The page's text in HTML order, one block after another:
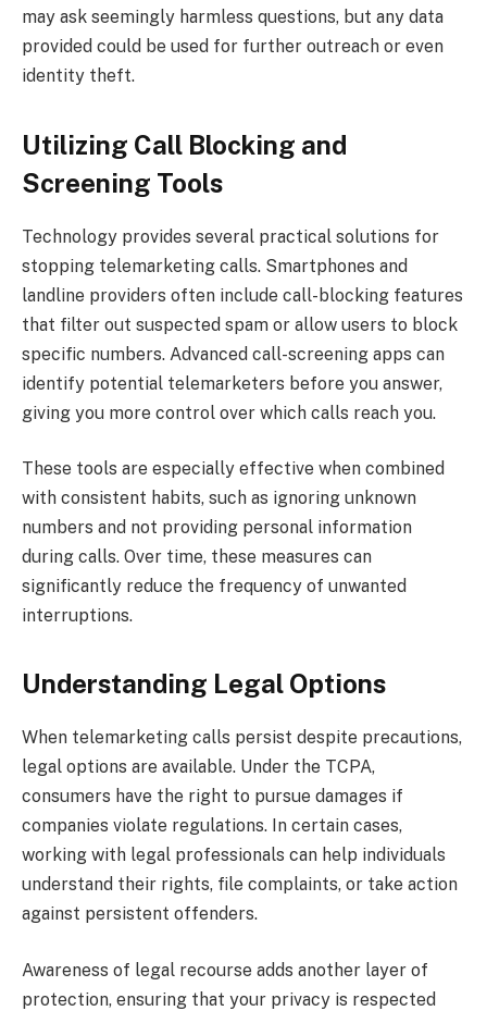
may ask seemingly harmless questions, but any data
provided could be used for further outreach or even
identity theft.
Utilizing Call Blocking and
Screening Tools
Technology provides several practical solutions for
stopping telemarketing calls. Smartphones and
landline providers often include call-blocking features
that filter out suspected spam or allow users to block
specific numbers. Advanced call-screening apps can
identify potential telemarketers before you answer,
giving you more control over which calls reach you.
These tools are especially effective when combined
with consistent habits, such as ignoring unknown
numbers and not providing personal information
during calls. Over time, these measures can
significantly reduce the frequency of unwanted
interruptions.
Understanding Legal Options
When telemarketing calls persist despite precautions,
legal options are available. Under the TCPA,
consumers have the right to pursue damages if
companies violate regulations. In certain cases,
working with legal professionals can help individuals
understand their rights, file complaints, or take action
against persistent offenders.
Awareness of legal recourse adds another layer of
protection, ensuring that your privacy is respected